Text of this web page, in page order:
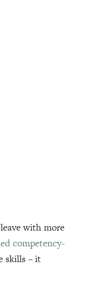
with more
competency-
skills – it